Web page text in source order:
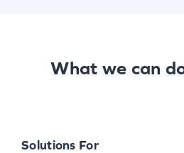
What we can
Solutions For